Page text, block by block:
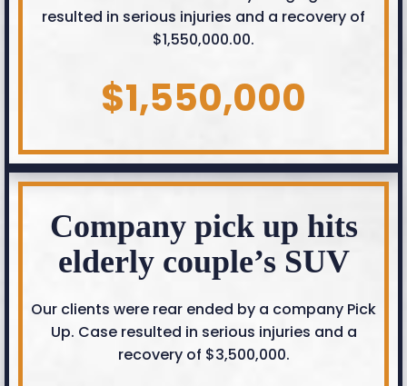
resulted in serious injuries and a recovery of
$1,550,000.00.
$1,550,000
Company pick up hits
elderly couple’s SUV
Our clients were rear ended by a company Pick
Up. Case resulted in serious injuries and a
recovery of $3,500,000.